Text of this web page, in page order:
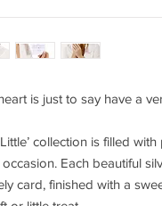
is just to say have a
collection is filled
Each beautiful
card, finished with a